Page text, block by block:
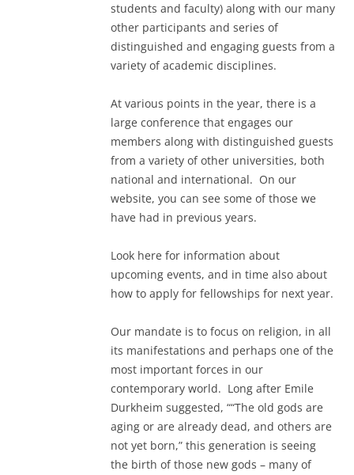
students and faculty) along with our many
other participants and series of
distinguished and engaging guests from a
variety of academic disciplines.
At various points in the year, there is a
large conference that engages our
members along with distinguished guests
from a variety of other universities, both
national and international. On our
website, you can see some of those we
have had in previous years.
Look here for information about
upcoming events, and in time also about
how to apply for fellowships for next year.
Our mandate is to focus on religion, in all
its manifestations and perhaps one of the
most important forces in our
contemporary world. Long after Emile
Durkheim suggested, ““The old gods are
aging or are already dead, and others are
not yet born,” this generation is seeing
the birth of those new gods – many of